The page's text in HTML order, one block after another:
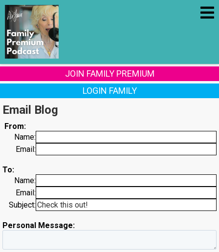
JOIN FAMILY PREMIUM
LOGIN FAMILY
Email Blog
From:
Name:
Email:
To:
Name:
Email:
Subject:
Personal Message: